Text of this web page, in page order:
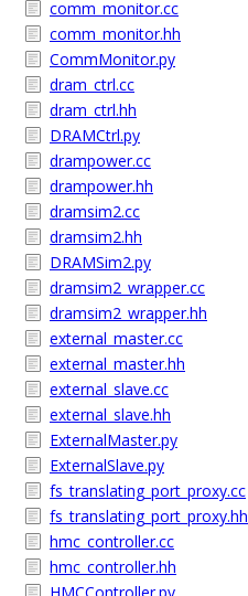
comm_monitor.cc
comm_monitor.hh
CommMonitor.py
dram_ctrl.cc
dram_ctrl.hh
DRAMCtrl.py
drampower.cc
drampower.hh
dramsim2.cc
dramsim2.hh
DRAMSim2.py
dramsim2_wrapper.cc
dramsim2_wrapper.hh
external_master.cc
external_master.hh
external_slave.cc
external_slave.hh
ExternalMaster.py
ExternalSlave.py
fs_translating_port_proxy.cc
fs_translating_port_proxy.hh
hmc_controller.cc
hmc_controller.hh